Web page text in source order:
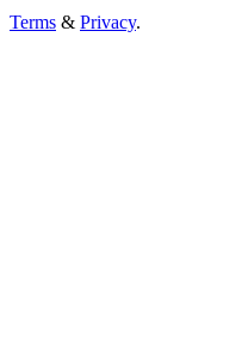
Terms & Privacy.